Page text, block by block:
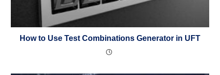
How to Use Test Combinations Generator in UFT